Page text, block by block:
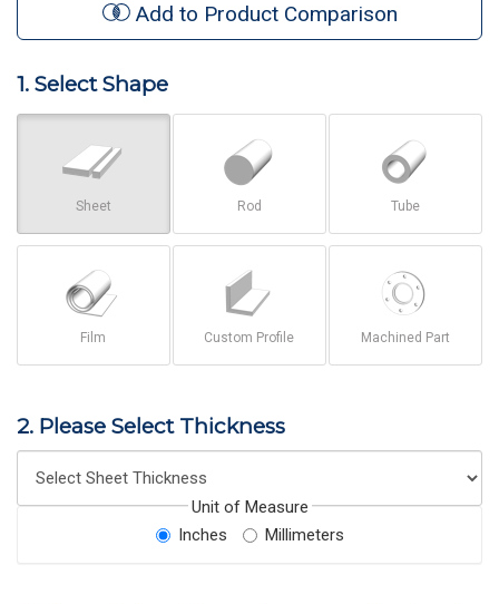
Add to Product Comparison
1. Select Shape
Sheet Rod Tube
Film Custom Profile Machined Part
2. Please Select Thickness
Unit of Measure
Inches
Millimeters